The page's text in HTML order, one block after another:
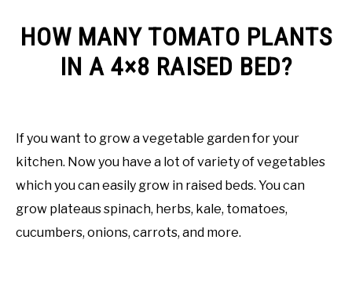
LEARN RAISED BED GARDENING
GROW FOOD
GROW FLOWERS
PERMACULTURE
HOW MANY TOMATO PLANTS
IN A 4×8 RAISED BED?
Imran
Saleem
Learn
Raised
If you want to grow a vegetable garden for your
kitchen. Now you have a lot of variety of vegetables
which you can easily grow in raised beds. You can
grow plateaus spinach, herbs, kale, tomatoes,
cucumbers, onions, carrots, and more.